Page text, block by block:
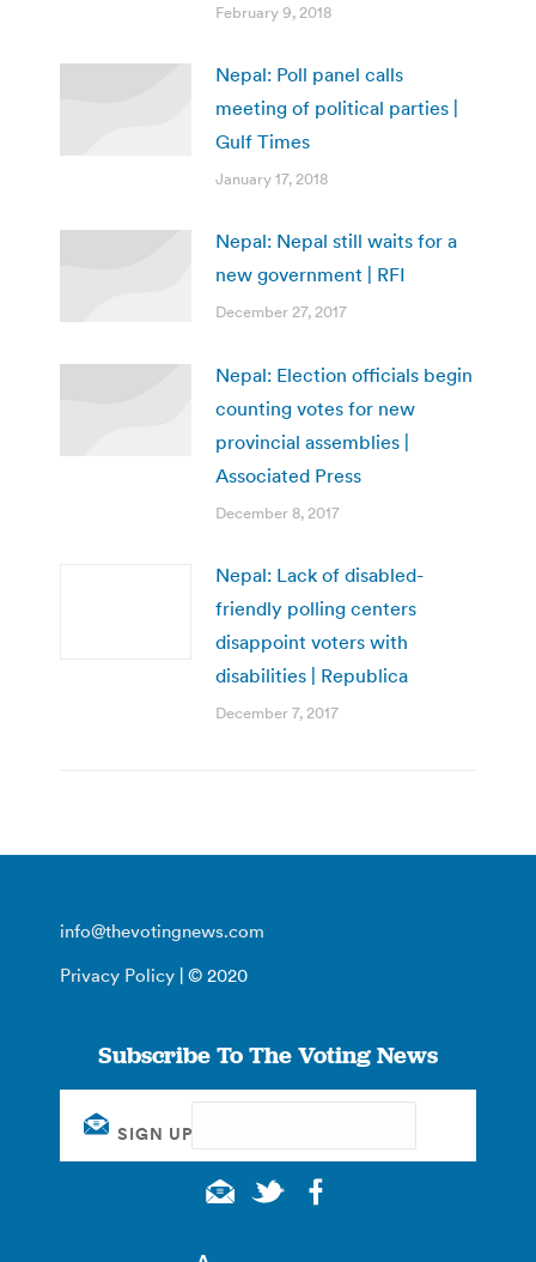
February 9, 2018
Nepal: Poll panel calls
meeting of political parties |
Gulf Times
January 17, 2018
Nepal: Nepal still waits for a
new government | RFI
December 27, 2017
Nepal: Election officials begin
counting votes for new
provincial assemblies |
Associated Press
December 8, 2017
Nepal: Lack of disabled-
friendly polling centers
disappoint voters with
disabilities | Republica
December 7, 2017
info@thevotingnews.com
Privacy Policy | © 2020
Subscribe To The Voting News